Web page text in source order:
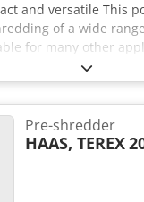
and versatile This
of a wide
for many other
width and 60 cm
ensures
5.5 kW •
plastics, light
downstream
for continuous
Pre-shredder
HAAS, TEREX